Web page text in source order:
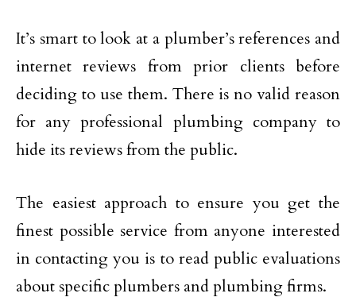
It’s smart to look at a plumber’s references and
internet reviews from prior clients before
deciding to use them. There is no valid reason
for any professional plumbing company to
hide its reviews from the public.
The easiest approach to ensure you get the
finest possible service from anyone interested
in contacting you is to read public evaluations
about specific plumbers and plumbing firms.